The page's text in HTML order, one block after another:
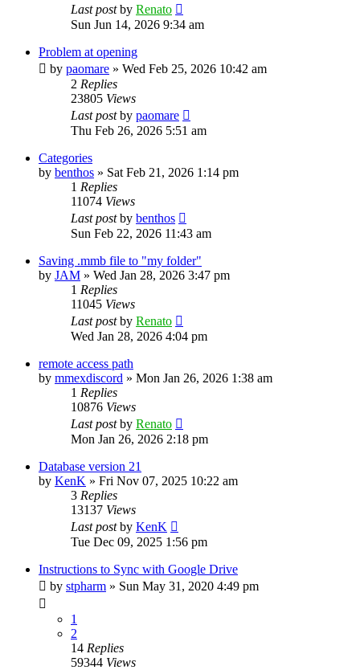
Last postby Renato
Sun Jun 14, 2026 9:34 am
Problem at opening
by paomare » Wed Feb 25, 2026 10:42 am
2 Replies
23805 Views
Last postby paomare
Thu Feb 26, 2026 5:51 am
Categories
by benthos » Sat Feb 21, 2026 1:14 pm
1 Replies
11074 Views
Last postby benthos
Sun Feb 22, 2026 11:43 am
Saving .mmb file to "my folder"
by JAM » Wed Jan 28, 2026 3:47 pm
1 Replies
11045 Views
Last postby Renato
Wed Jan 28, 2026 4:04 pm
remote access path
by mmexdiscord » Mon Jan 26, 2026 1:38 am
1 Replies
10876 Views
Last postby Renato
Mon Jan 26, 2026 2:18 pm
Database version 21
by KenK » Fri Nov 07, 2025 10:22 am
3 Replies
13137 Views
Last postby KenK
Tue Dec 09, 2025 1:56 pm
Instructions to Sync with Google Drive
by stpharm » Sun May 31, 2020 4:49 pm
1
2
14 Replies
59344 Views